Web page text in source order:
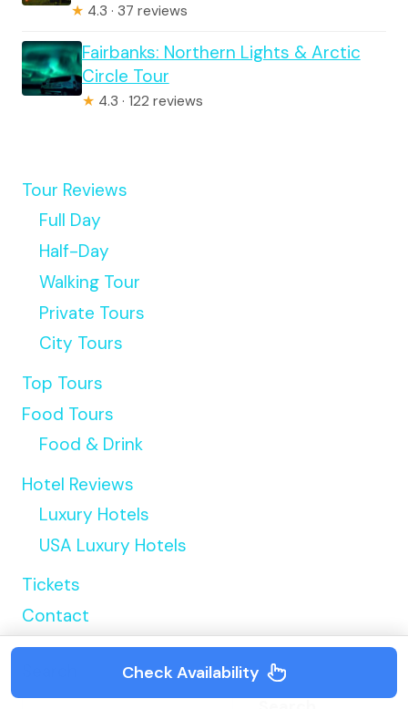
★ 4.3 · 37 reviews
Fairbanks: Northern Lights & Arctic
Circle Tour
★ 4.3 · 122 reviews
Tour Reviews
Full Day
Half-Day
Walking Tour
Private Tours
City Tours
Top Tours
Food Tours
Food & Drink
Hotel Reviews
Luxury Hotels
USA Luxury Hotels
Tickets
Contact
Check Availability